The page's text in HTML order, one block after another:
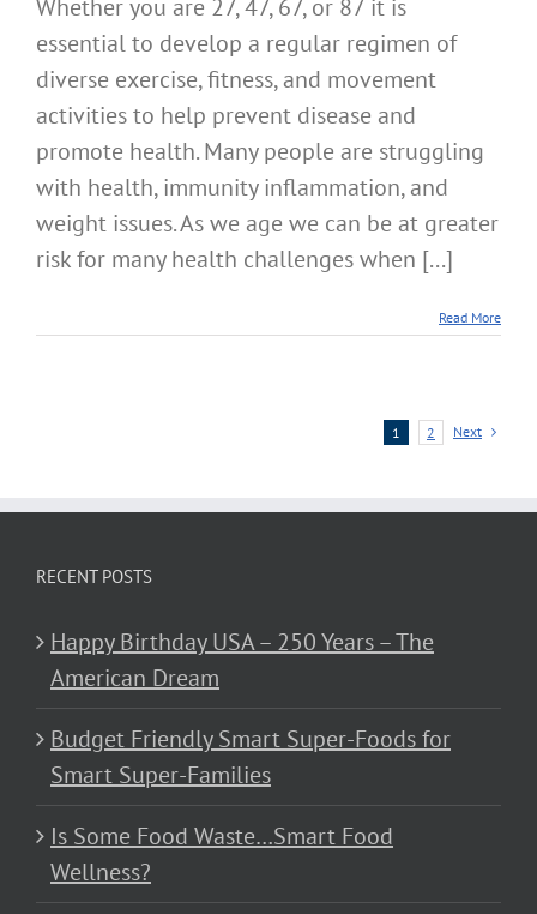
Whether you are 27, 47, 67, or 87 it is
essential to develop a regular regimen of
diverse exercise, fitness, and movement
activities to help prevent disease and
promote health. Many people are struggling
with health, immunity inflammation, and
weight issues. As we age we can be at greater
risk for many health challenges when [...]
Read More
1 2 Next
RECENT POSTS
Happy Birthday USA – 250 Years – The
American Dream
Budget Friendly Smart Super-Foods for
Smart Super-Families
Is Some Food Waste…Smart Food
Wellness?